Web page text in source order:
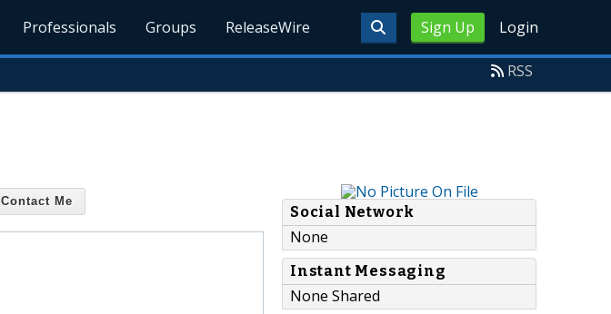
Sign Up Login
Professionals Groups ReleaseWire
RSS
Contact Me
Social Network
None
Instant Messaging
None Shared